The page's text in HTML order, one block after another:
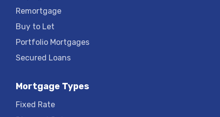
Remortgage
Buy to Let
Portfolio Mortgages
Secured Loans
Mortgage Types
Fixed Rate